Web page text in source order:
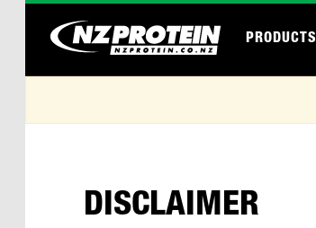
PRODUCTS
DISCLAIMER